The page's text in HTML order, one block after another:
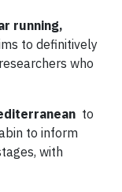
running,
to definitively
who
to
to inform
with